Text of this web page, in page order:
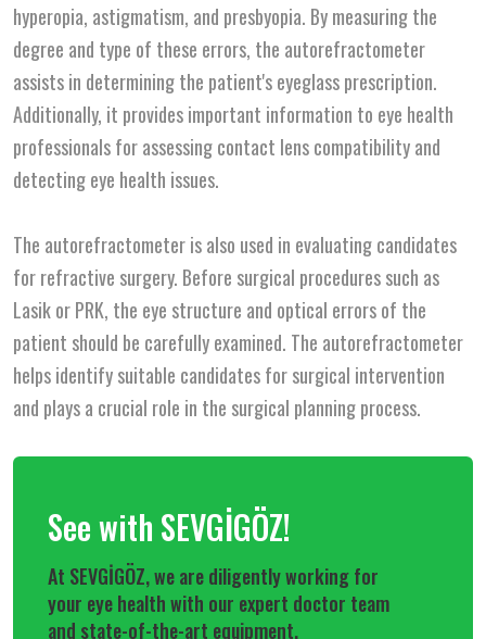
hyperopia, astigmatism, and presbyopia. By measuring the
degree and type of these errors, the autorefractometer
assists in determining the patient's eyeglass prescription.
Additionally, it provides important information to eye health
professionals for assessing contact lens compatibility and
detecting eye health issues.
The autorefractometer is also used in evaluating candidates
for refractive surgery. Before surgical procedures such as
Lasik or PRK, the eye structure and optical errors of the
patient should be carefully examined. The autorefractometer
helps identify suitable candidates for surgical intervention
and plays a crucial role in the surgical planning process.
See with SEVGİGÖZ!
At SEVGİGÖZ, we are diligently working for
your eye health with our expert doctor team
and state-of-the-art equipment.